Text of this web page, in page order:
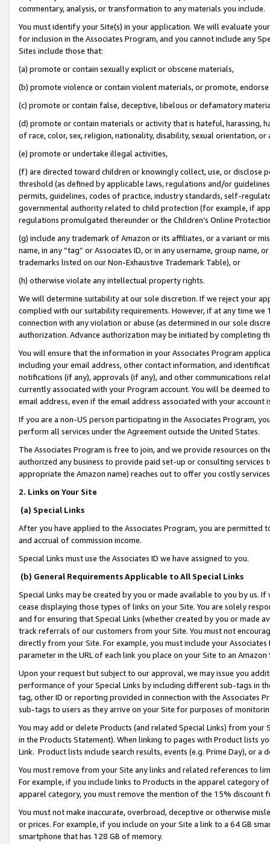
commentary, analysis, or transformation to any materials you include.
You must identify your Site(s) in your application. We will evaluate
for inclusion in the Associates Program, and you cannot include any
Sites include those that:
(a) promote or contain sexually explicit or obscene materials,
(b) promote violence or contain violent materials, or promote,
(c) promote or contain false, deceptive, libelous or defamatory
(d) promote or contain materials or activity that is hateful, harassing,
of race, color, sex, religion, nationality, disability, sexual orientation, or
(e) promote or undertake illegal activities,
(f) are directed toward children or knowingly collect, use, or
threshold (as defined by applicable laws, regulations and/or
permits, guidelines, codes of practice, industry standards, self-
governmental authority related to child protection (for example, if
regulations promulgated thereunder or the Children’s Online
(g) include any trademark of Amazon or its affiliates, or a variant or
name, in any “tag” or Associates ID, or in any username, group
trademarks listed on our Non-Exhaustive Trademark Table), or
(h) otherwise violate any intellectual property rights.
We will determine suitability at our sole discretion. If we reject your
complied with our suitability requirements. However, if at any time
connection with any violation or abuse (as determined in our sole
authorization. Advance authorization may be initiated by completing
You will ensure that the information in your Associates Program
including your email address, other contact information, and
notifications (if any), approvals (if any), and other communications
currently associated with your Program account. You will be deemed
email address, even if the email address associated with your account
If you are a non-US person participating in the Associates Program,
perform all services under the Agreement outside the United States.
The Associates Program is free to join, and we provide resources on
authorized any business to provide paid set-up or consulting
appropriate the Amazon name) reaches out to offer you costly
2. Links on Your Site
(a) Special Links
After you have applied to the Associates Program, you are permitted
and accrual of commission income.
Special Links must use the Associates ID we have assigned to you.
(b) General Requirements Applicable to All Special Links
Special Links may be created by you or made available to you by us.
cease displaying those types of links on your Site. You are solely
and for ensuring that Special Links (whether created by you or
track referrals of our customers from your Site. You must not
directly from your Site. For example, you must include your
parameter in the URL of each link you place on your Site to an
Upon your request but subject to our approval, we may issue you
performance of your Special Links by including different sub-tags in
tag, other ID or reporting provided in connection with the Associates
sub-tags to users as they arrive on your Site for purposes of
You may add or delete Products (and related Special Links) from
in the Products Statement). When linking to pages with Product lists
Link. Product lists include search results, events (e.g. Prime Day), or a
You must remove from your Site any links and related references to
For example, if you include links to Products in the apparel category
apparel category, you must remove the mention of the 15% discount
You must not make inaccurate, overbroad, deceptive or otherwise
or prices. For example, if you include on your Site a link to a 64 GB
smartphone that has 128 GB of memory.